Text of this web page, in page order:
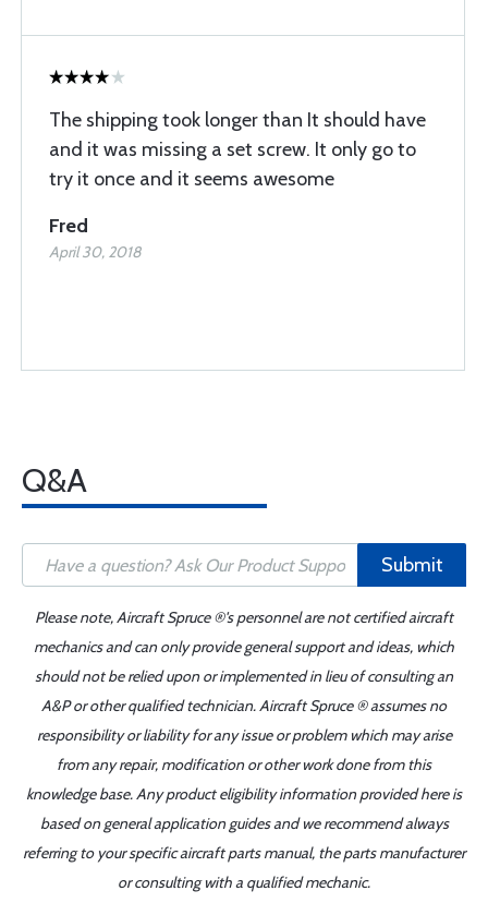
The shipping took longer than It should have
and it was missing a set screw. It only go to
try it once and it seems awesome
Fred
April 30, 2018
Q&A
Submit
Please note, Aircraft Spruce ®'s personnel are not certified aircraft
mechanics and can only provide general support and ideas, which
should not be relied upon or implemented in lieu of consulting an
A&P or other qualified technician. Aircraft Spruce ® assumes no
responsibility or liability for any issue or problem which may arise
from any repair, modification or other work done from this
knowledge base. Any product eligibility information provided here is
based on general application guides and we recommend always
referring to your specific aircraft parts manual, the parts manufacturer
or consulting with a qualified mechanic.